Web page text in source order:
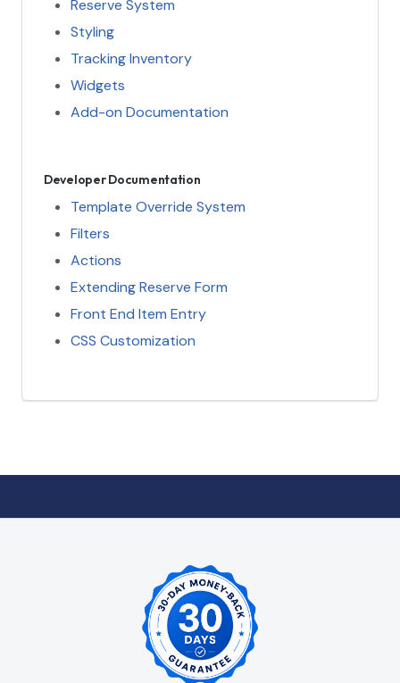
Reserve System
Styling
Tracking Inventory
Widgets
Add-on Documentation
Developer Documentation
Template Override System
Filters
Actions
Extending Reserve Form
Front End Item Entry
CSS Customization